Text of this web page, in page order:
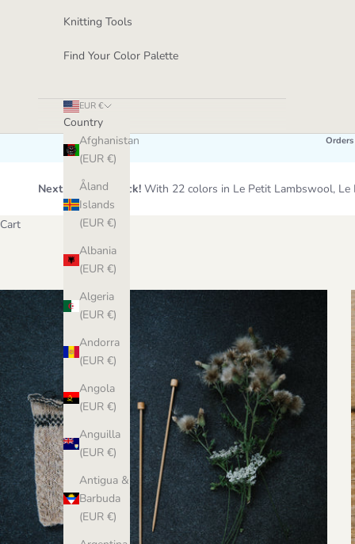
Knitting Tools
Find Your Color Palette
EUR €
Country
Afghanistan
(EUR €)
Åland
Islands
(EUR €)
Albania
(EUR €)
Algeria
(EUR €)
Andorra
(EUR €)
Angola
(EUR €)
Anguilla
(EUR €)
Antigua &
Barbuda
(EUR €)
Next Wool Restock! With 22 colors in Le Petit Lambswool,
Cart